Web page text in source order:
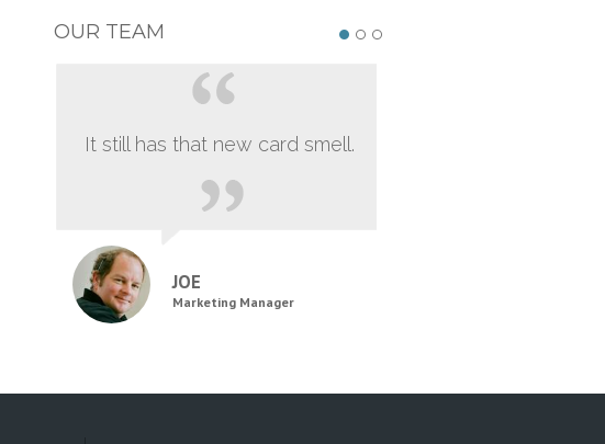
OUR TEAM
It still has that new card smell.
JOE
Marketing Manager